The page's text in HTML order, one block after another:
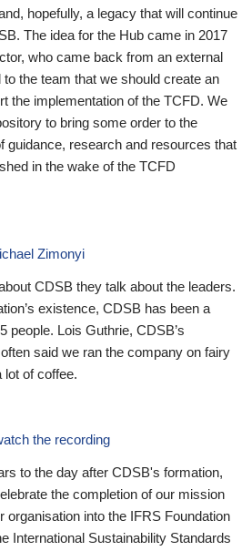
hopefully, a legacy that will continue
The idea for the Hub came in 2017
who came back from an external
the team that we should create an
the implementation of the TCFD. We
to bring some order to the
guidance, research and resources that
in the wake of the TCFD
Zimonyi
CDSB they talk about the leaders.
existence, CDSB has been a
people. Lois Guthrie, CDSB’s
said we ran the company on fairy
lot of coffee.
the recording
to the day after CDSB's formation,
the completion of our mission
organisation into the IFRS Foundation
International Sustainability Standards